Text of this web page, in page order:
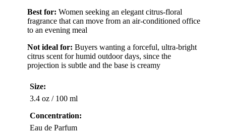
Best for: Women seeking an elegant citrus-floral
fragrance that can move from an air-conditioned office
to an evening meal
Not ideal for: Buyers wanting a forceful, ultra-bright
citrus scent for humid outdoor days, since the
projection is subtle and the base is creamy
Size:
3.4 oz / 100 ml
Concentration:
Eau de Parfum